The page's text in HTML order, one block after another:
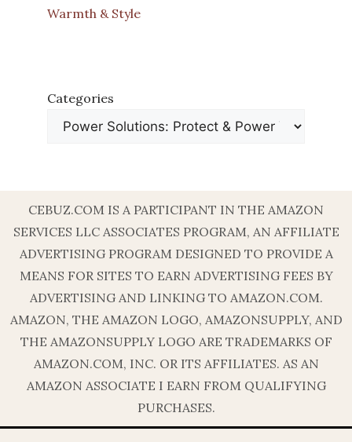
Warmth & Style
Categories
CEBUZ.COM IS A PARTICIPANT IN THE AMAZON
SERVICES LLC ASSOCIATES PROGRAM, AN AFFILIATE
ADVERTISING PROGRAM DESIGNED TO PROVIDE A
MEANS FOR SITES TO EARN ADVERTISING FEES BY
ADVERTISING AND LINKING TO AMAZON.COM.
AMAZON, THE AMAZON LOGO, AMAZONSUPPLY, AND
THE AMAZONSUPPLY LOGO ARE TRADEMARKS OF
AMAZON.COM, INC. OR ITS AFFILIATES. AS AN
AMAZON ASSOCIATE I EARN FROM QUALIFYING
PURCHASES.